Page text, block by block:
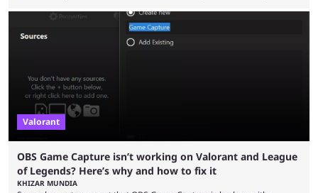
the map and item-related changes naturally impacted the game's state,
so did the many champion nerfs, buffs, and reworks. Multiple
champions played completely differently in Season 3 than they do now.
Valorant
OBS Game Capture isn’t working on Valorant and League
of Legends? Here’s why and how to fix it
KHIZAR MUNDIA